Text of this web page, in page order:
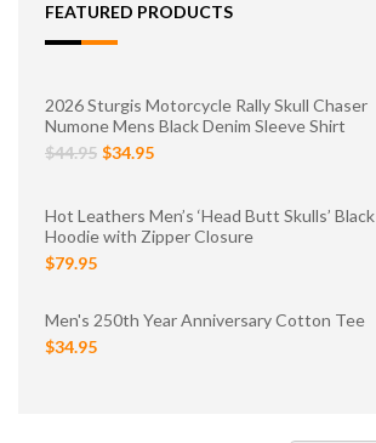
FEATURED PRODUCTS
2026 Sturgis Motorcycle Rally Skull Chaser
Numone Mens Black Denim Sleeve Shirt
$44.95 $34.95
Hot Leathers Men’s ‘Head Butt Skulls’ Black
Hoodie with Zipper Closure
$79.95
Men's 250th Year Anniversary Cotton Tee
$34.95